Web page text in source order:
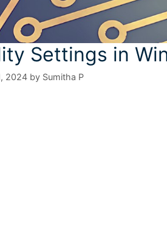
Settings in
2024 by Sumitha P